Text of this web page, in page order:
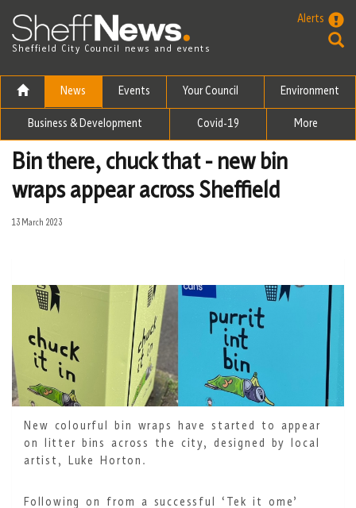
Sheffield City Council news and events
Alerts
News Events Your Council Environment
Business & Development Covid-19 More
Bin there, chuck that - new bin
wraps appear across Sheffield
13 March 2023
New colourful bin wraps have started to appear
on litter bins across the city, designed by local
artist, Luke Horton.
Following on from a successful ‘Tek it ome’